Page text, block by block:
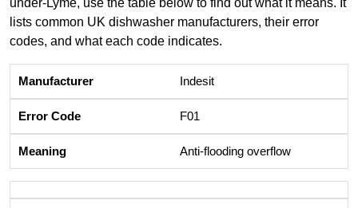
under-Lyme, use the table below to find out what it means. It
lists common UK dishwasher manufacturers, their error
codes, and what each code indicates.
Indesit
F01
Anti-flooding overflow